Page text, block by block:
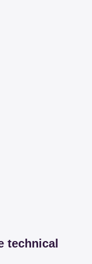
technical